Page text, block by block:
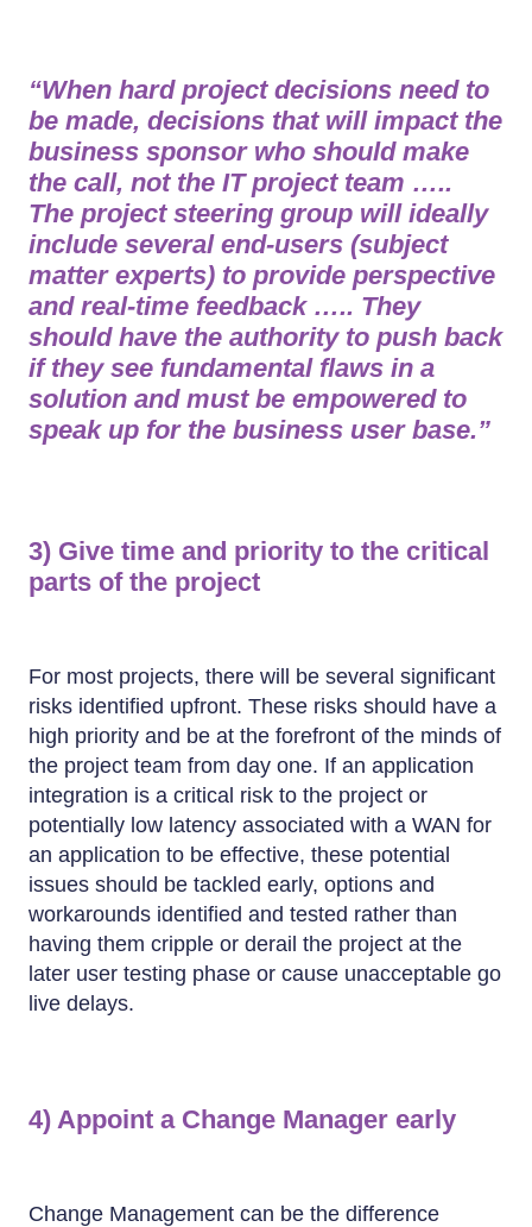
“When hard project decisions need to
be made, decisions that will impact the
business sponsor who should make
the call, not the IT project team …..
The project steering group will ideally
include several end-users (subject
matter experts) to provide perspective
and real-time feedback ….. They
should have the authority to push back
if they see fundamental flaws in a
solution and must be empowered to
speak up for the business user base.”
3) Give time and priority to the critical
parts of the project
For most projects, there will be several significant
risks identified upfront. These risks should have a
high priority and be at the forefront of the minds of
the project team from day one. If an application
integration is a critical risk to the project or
potentially low latency associated with a WAN for
an application to be effective, these potential
issues should be tackled early, options and
workarounds identified and tested rather than
having them cripple or derail the project at the
later user testing phase or cause unacceptable go
live delays.
4) Appoint a Change Manager early
Change Management can be the difference